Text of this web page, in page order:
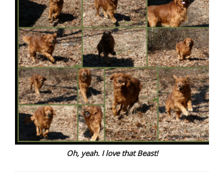
Oh, yeah. I love that Beast!